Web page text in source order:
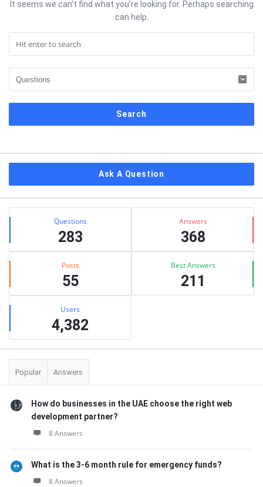
It seems we can’t find what you’re looking for. Perhaps searching
can help.
Ask A Question
Stats Questions
283
Answers
368
Posts
55
Best Answers
211
Users
4,382
Popular Answers
How do businesses in the UAE choose the right web
development partner?
8 Answers
What is the 3-6 month rule for emergency funds?
8 Answers